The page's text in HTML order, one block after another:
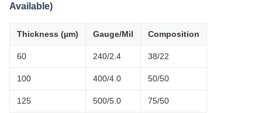
Available)
Thickness (µm) Gauge/Mil Composition
60 240/2.4 38/22
100 400/4.0 50/50
125 500/5.0 75/50